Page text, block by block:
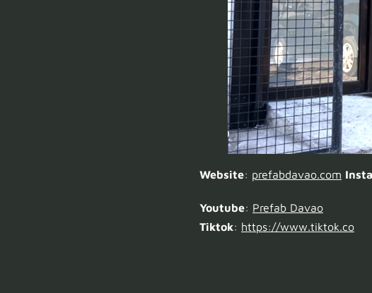
Website: prefabdavao.com
Youtube: Prefab Davao
Tiktok: https://www.tiktok.co